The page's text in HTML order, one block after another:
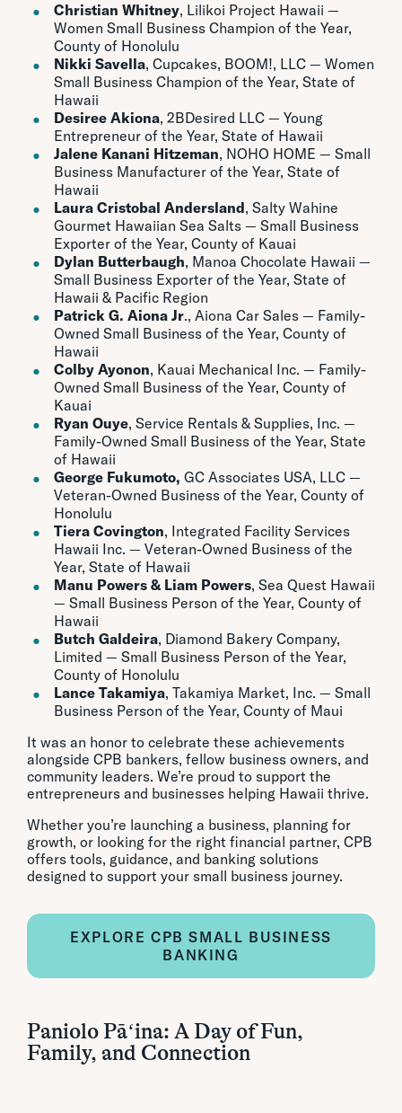
Christian Whitney, Lilikoi Project Hawaii —
Women Small Business Champion of the Year,
County of Honolulu
Nikki Savella, Cupcakes, BOOM!, LLC — Women
Small Business Champion of the Year, State of
Hawaii
Desiree Akiona, 2BDesired LLC — Young
Entrepreneur of the Year, State of Hawaii
Jalene Kanani Hitzeman, NOHO HOME — Small
Business Manufacturer of the Year, State of
Hawaii
Laura Cristobal Andersland, Salty Wahine
Gourmet Hawaiian Sea Salts — Small Business
Exporter of the Year, County of Kauai
Dylan Butterbaugh, Manoa Chocolate Hawaii —
Small Business Exporter of the Year, State of
Hawaii & Pacific Region
Patrick G. Aiona Jr., Aiona Car Sales — Family-
Owned Small Business of the Year, County of
Hawaii
Colby Ayonon, Kauai Mechanical Inc. — Family-
Owned Small Business of the Year, County of
Kauai
Ryan Ouye, Service Rentals & Supplies, Inc. —
Family-Owned Small Business of the Year, State
of Hawaii
George Fukumoto, GC Associates USA, LLC —
Veteran-Owned Business of the Year, County of
Honolulu
Tiera Covington, Integrated Facility Services
Hawaii Inc. — Veteran-Owned Business of the
Year, State of Hawaii
Manu Powers & Liam Powers, Sea Quest Hawaii
— Small Business Person of the Year, County of
Hawaii
Butch Galdeira, Diamond Bakery Company,
Limited — Small Business Person of the Year,
County of Honolulu
Lance Takamiya, Takamiya Market, Inc. — Small
Business Person of the Year, County of Maui
It was an honor to celebrate these achievements
alongside CPB bankers, fellow business owners, and
community leaders. We’re proud to support the
entrepreneurs and businesses helping Hawaii thrive.
Whether you’re launching a business, planning for
growth, or looking for the right financial partner, CPB
offers tools, guidance, and banking solutions
designed to support your small business journey.
EXPLORE CPB SMALL BUSINESS
BANKING
Paniolo Pāʻina: A Day of Fun,
Family, and Connection